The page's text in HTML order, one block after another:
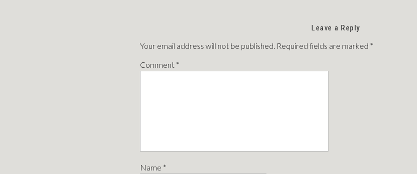
Leave a Reply
Your email address will not be published. Required fields are marked *
Comment *
Name *